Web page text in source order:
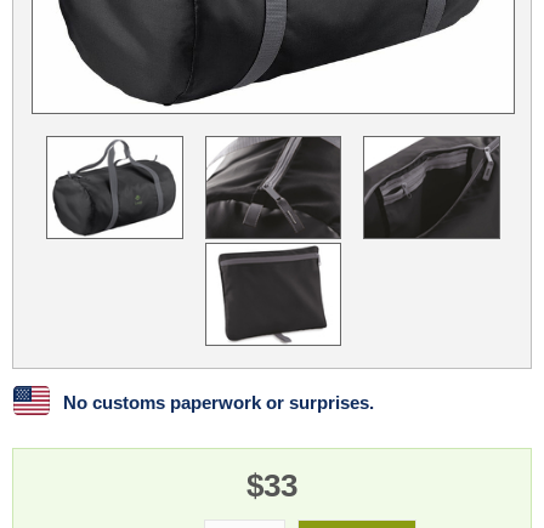
Linux Linux Mint LUG Noris LXLE
Nextcloud
OpenEmbedded
OpenVPN Peppermint Perl
Phoronix Test Suite PostgreSQL
postmarketOS preCICE Privacy Guides
Rocky Linux
No customs paperwork or surprises.
$33